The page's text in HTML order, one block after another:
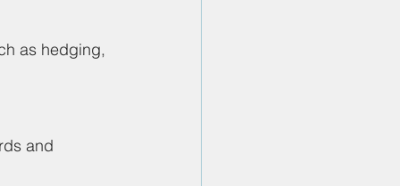
as hedging,
and